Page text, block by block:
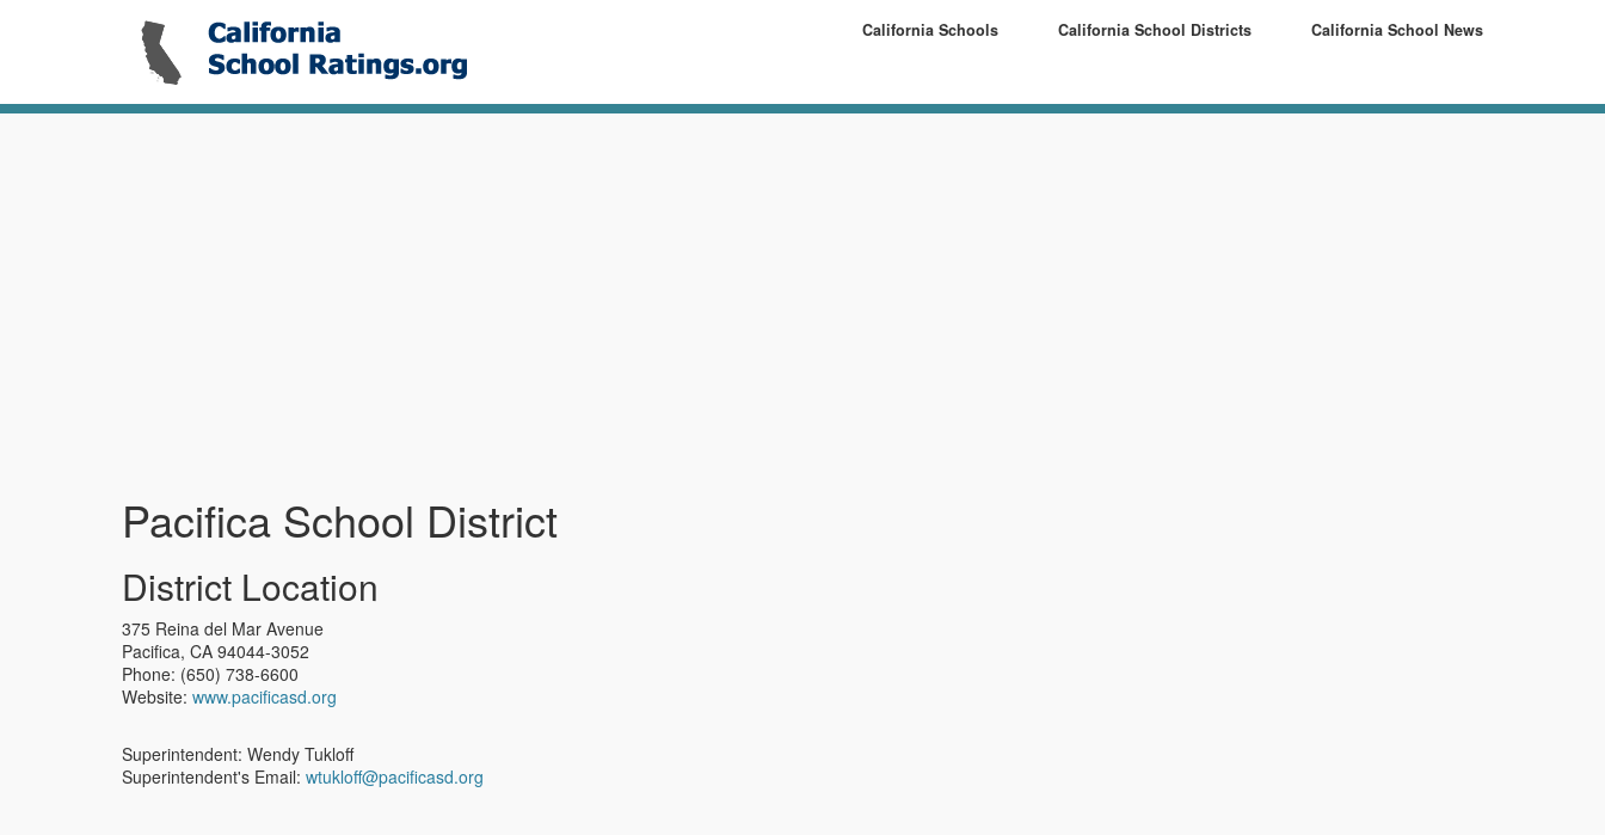
California Schools California School Districts California School News
Pacifica School District
District Location
375 Reina del Mar Avenue
Pacifica, CA 94044-3052
Phone: (650) 738-6600
Website: www.pacificasd.org
Superintendent: Wendy Tukloff
Superintendent's Email: wtukloff@pacificasd.org